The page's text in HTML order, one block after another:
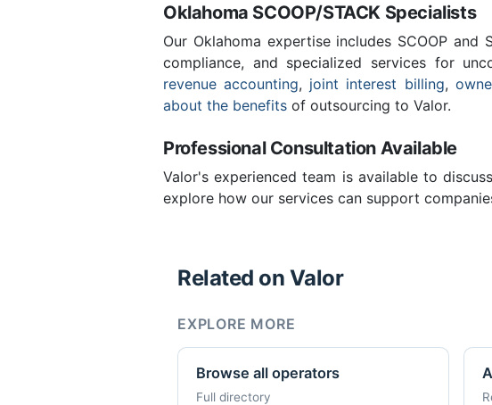
Oklahoma SCOOP/STACK Specialists
Our Oklahoma expertise includes SCOOP
compliance, and specialized services for
revenue accounting, joint interest billing,
about the benefits of outsourcing to Valor.
Professional Consultation Available
Valor's experienced team is available to
explore how our services can support
Related on Valor
EXPLORE MORE
Browse all operators
Full directory